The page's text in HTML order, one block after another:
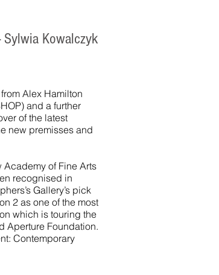
Kowalczyk
Alex Hamilton
and a further
of the latest
new premisses and
of Fine Arts
recognised in
Gallery’s pick
2 as one of the most
which is touring the
Aperture Foundation.
Contemporary